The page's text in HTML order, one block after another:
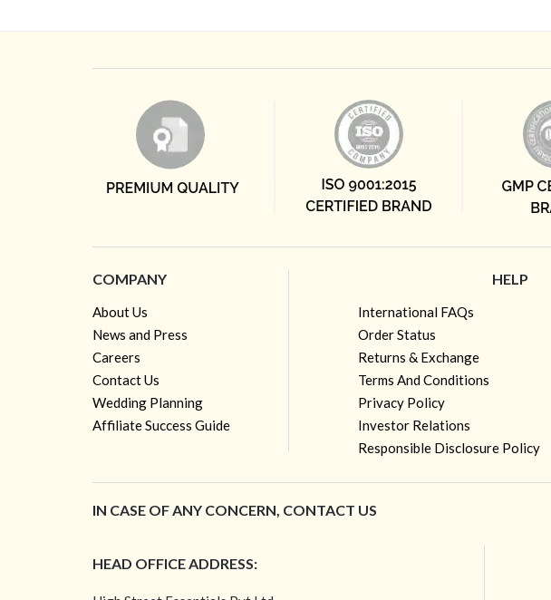
COMPANY
About Us
News and Press
Careers
Contact Us
Wedding Planning
Affiliate Success Guide
HELP
International FAQs
Order Status
Returns & Exchange
Terms And Conditions
Privacy Policy
Investor Relations
Responsible Disclosure Policy
IN CASE OF ANY CONCERN, CONTACT US
HEAD OFFICE ADDRESS: